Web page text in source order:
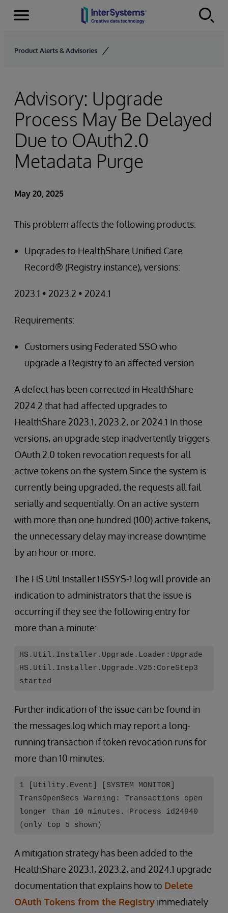
Skip to content
Menu
Product Alerts & Advisories
Advisory: Upgrade
Process May Be Delayed
Due to OAuth2.0
Metadata Purge
May 20, 2025
This problem affects the following products:
Upgrades to HealthShare Unified Care
Record® (Registry instance), versions:
2023.1 • 2023.2 • 2024.1
Requirements:
Customers using Federated SSO who
upgrade a Registry to an affected version
A defect has been corrected in HealthShare
2024.2 that had affected upgrades to
HealthShare 2023.1, 2023.2, or 2024.1 In those
versions, an upgrade step inadvertently triggers
OAuth 2.0 token revocation requests for all
active tokens on the system.Since the system is
currently being upgraded, the requests all fail
serially and sequentially. On an active system
with more than one hundred (100) active tokens,
the unnecessary delay may increase downtime
by an hour or more.
The HS.Util.Installer.HSSYS-1.log will provide an
indication to administrators that the issue is
occurring if they see the following entry for
more than a minute:
HS.Util.Installer.Upgrade.Loader:Upgrade
HS.Util.Installer.Upgrade.V25:CoreStep3
started
Further indication of the issue can be found in
the messages.log which may report a long-
running transaction if token revocation runs for
more than 10 minutes:
1 [Utility.Event] [SYSTEM MONITOR]
TransOpenSecs Warning: Transactions open
longer than 10 minutes. Process id24940
(only top 5 shown)
A mitigation strategy has been added to the
HealthShare 2023.1, 2023.2, and 2024.1 upgrade
documentation that explains how to Delete
OAuth Tokens from the Registry immediately